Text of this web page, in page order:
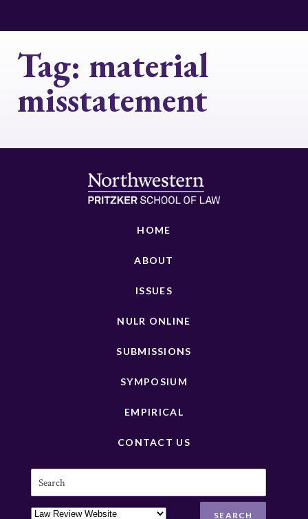
Tag: material
misstatement
HOME
ABOUT
ISSUES
NULR ONLINE
SUBMISSIONS
SYMPOSIUM
EMPIRICAL
CONTACT US